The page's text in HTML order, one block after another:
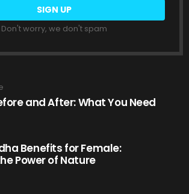
Don't worry, we don't spam
and After: What You Need
Benefits for Female:
Power of Nature